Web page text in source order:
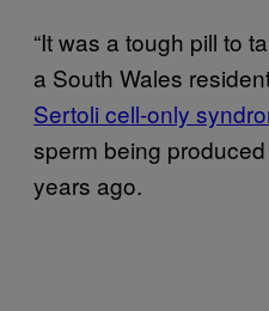
“It was a tough pill to
a South Wales
Sertoli cell-only
sperm being
years ago.